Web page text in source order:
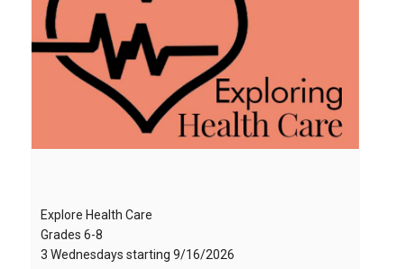
Explore Health Care
Grades 6-8
3 Wednesdays starting 9/16/2026